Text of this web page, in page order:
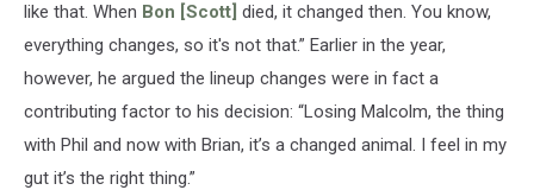
like that. When Bon [Scott] died, it changed then. You know,
everything changes, so it's not that.” Earlier in the year,
however, he argued the lineup changes were in fact a
contributing factor to his decision: “Losing Malcolm, the thing
with Phil and now with Brian, it’s a changed animal. I feel in my
gut it’s the right thing.”